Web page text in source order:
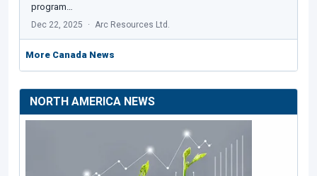
program…
Dec 22, 2025 Arc Resources Ltd.
More Canada News
NORTH AMERICA NEWS